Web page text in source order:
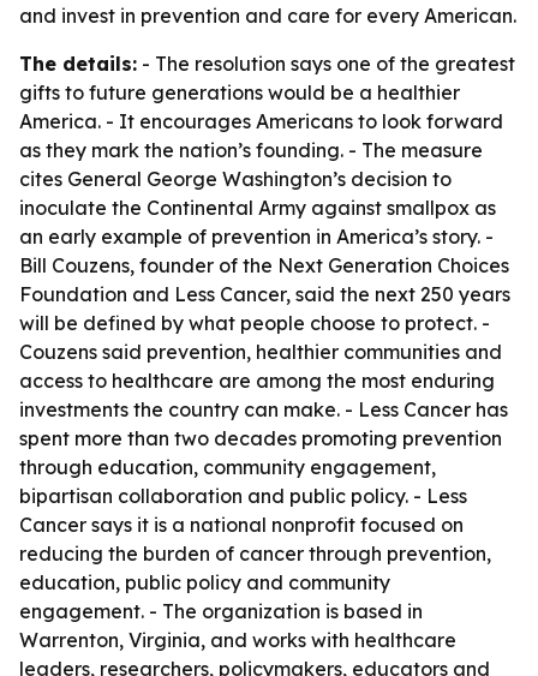
and invest in prevention and care for every American.
The details: - The resolution says one of the greatest
gifts to future generations would be a healthier
America. - It encourages Americans to look forward
as they mark the nation’s founding. - The measure
cites General George Washington’s decision to
inoculate the Continental Army against smallpox as
an early example of prevention in America’s story. -
Bill Couzens, founder of the Next Generation Choices
Foundation and Less Cancer, said the next 250 years
will be defined by what people choose to protect. -
Couzens said prevention, healthier communities and
access to healthcare are among the most enduring
investments the country can make. - Less Cancer has
spent more than two decades promoting prevention
through education, community engagement,
bipartisan collaboration and public policy. - Less
Cancer says it is a national nonprofit focused on
reducing the burden of cancer through prevention,
education, public policy and community
engagement. - The organization is based in
Warrenton, Virginia, and works with healthcare
leaders, researchers, policymakers, educators and